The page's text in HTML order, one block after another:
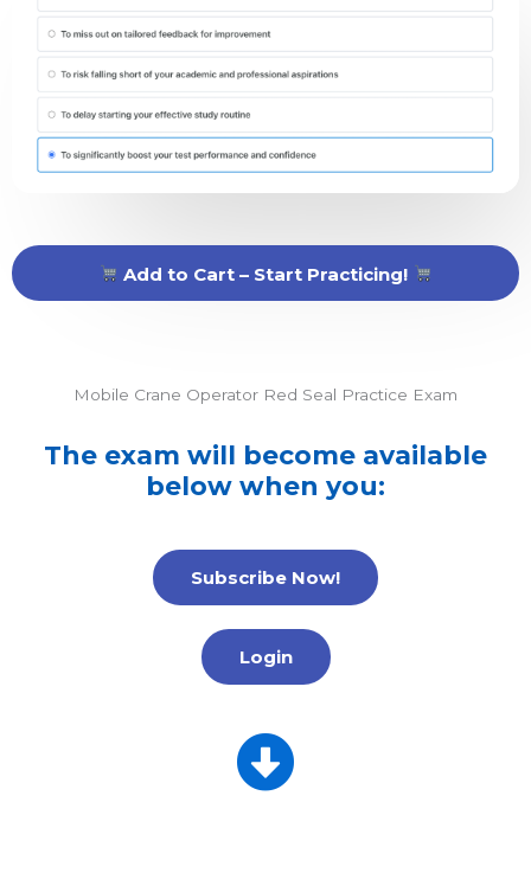
Add to Cart – Start Practicing!
Mobile Crane Operator Red Seal Practice Exam
The exam will become available
below when you:
Subscribe Now!
Login